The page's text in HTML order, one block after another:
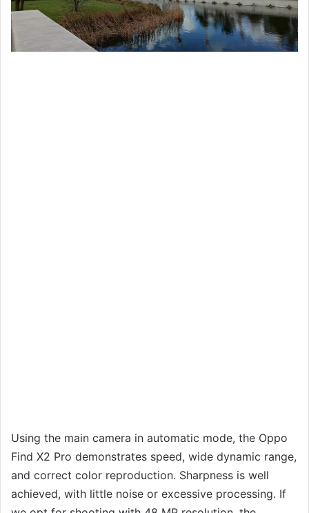
Using the main camera in automatic mode, the Oppo
Find X2 Pro demonstrates speed, wide dynamic range,
and correct color reproduction. Sharpness is well
achieved, with little noise or excessive processing. If